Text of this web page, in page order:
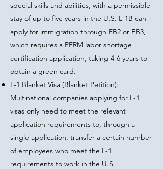
special skills and abilities, with a permissible
stay of up to five years in the U.S. L-1B can
apply for immigration through EB2 or EB3,
which requires a PERM labor shortage
certification application, taking 4-6 years to
obtain a green card.
L-1 Blanket Visa (Blanket Petition):
Multinational companies applying for L-1
visas only need to meet the relevant
application requirements to, through a
single application, transfer a certain number
of employees who meet the L-1
requirements to work in the U.S.